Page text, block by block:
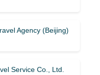
Agency (Beijing)
Service Co., Ltd.